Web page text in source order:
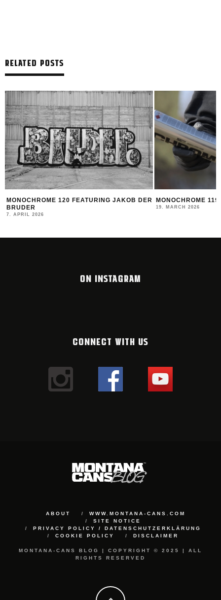
RELATED POSTS
MONOCHROME 119 FEATURING DATOE
19. MARCH 2026
THE NEW
2025/26
ON INSTAGRAM
CONNECT WITH US
ABOUT
WWW.MONTANA-CANS.COM
SITE NOTICE
PRIVACY POLICY / DATENSCHUTZERKLÄRUNG
COOKIE POLICY
DISCLAIMER
MONTANA-CANS BLOG | COPYRIGHT © 2025 | ALL
RIGHTS RESERVED